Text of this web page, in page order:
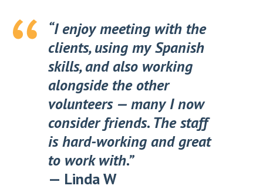
“I enjoy meeting with the
clients, using my Spanish
skills, and also working
alongside the other
volunteers — many I now
consider friends. The staff
is hard-working and great
to work with.”
— Linda W